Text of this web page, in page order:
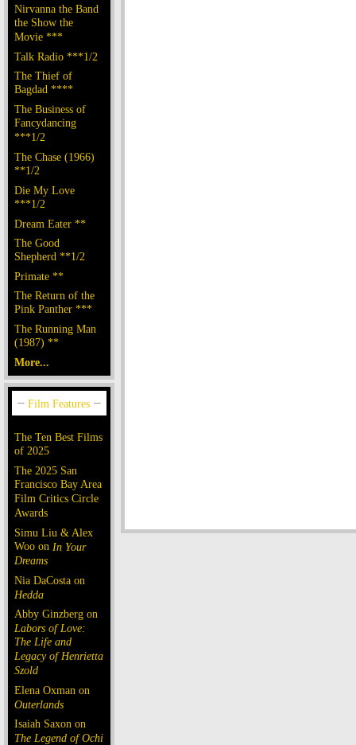
Nirvanna the Band
the Show the
Movie ***
Talk Radio ***1/2
The Thief of
Bagdad ****
The Business of
Fancydancing
***1/2
The Chase (1966)
**1/2
Die My Love
***1/2
Dream Eater **
The Good
Shepherd **1/2
Primate **
The Return of the
Pink Panther ***
The Running Man
(1987) **
More...
The Ten Best Films
of 2025
The 2025 San
Francisco Bay Area
Film Critics Circle
Awards
Simu Liu & Alex
Woo on In Your
Dreams
Nia DaCosta on
Hedda
Abby Ginzberg on
Labors of Love:
The Life and
Legacy of Henrietta
Szold
Elena Oxman on
Outerlands
Isaiah Saxon on
The Legend of Ochi